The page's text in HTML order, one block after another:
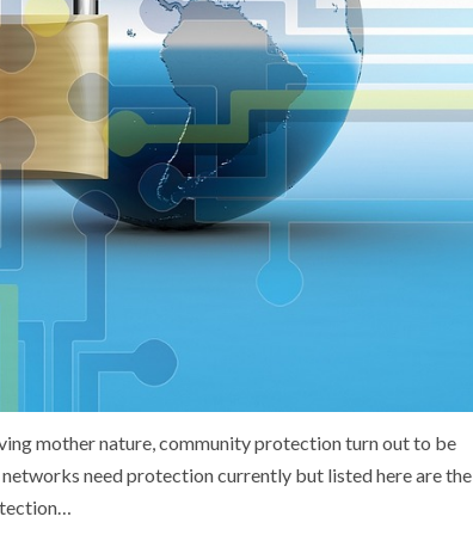
mother nature, community protection turn out to be
need protection currently but listed here are the